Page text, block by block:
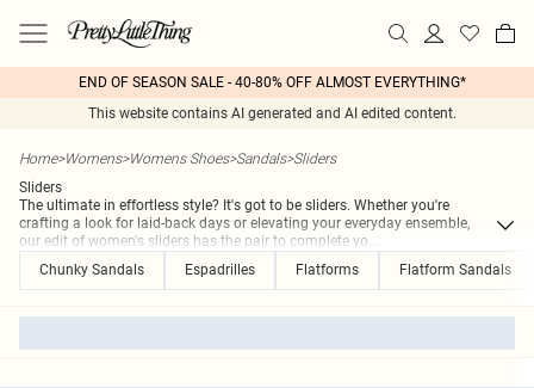
END OF SEASON SALE - 40-80% OFF ALMOST EVERYTHING*
This website contains AI generated and AI edited content.
Home>Womens>Womens Shoes>Sandals>Sliders
Sliders
The ultimate in effortless style? It's got to be sliders. Whether you're
crafting a look for laid-back days or elevating your everyday ensemble,
our edit of women's sliders has the pair to complete yo...
Chunky Sandals
Espadrilles Flatforms Flatform Sandals